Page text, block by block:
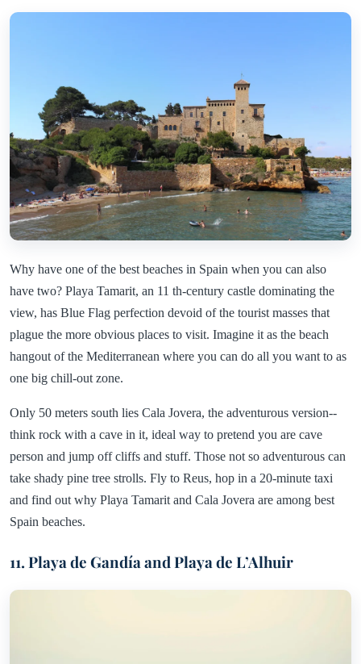
Why have one of the best beaches in Spain when you can also
have two? Playa Tamarit, an 11 th-century castle dominating the
view, has Blue Flag perfection devoid of the tourist masses that
plague the more obvious places to visit. Imagine it as the beach
hangout of the Mediterranean where you can do all you want to as
one big chill-out zone.
Only 50 meters south lies Cala Jovera, the adventurous version--
think rock with a cave in it, ideal way to pretend you are cave
person and jump off cliffs and stuff. Those not so adventurous can
take shady pine tree strolls. Fly to Reus, hop in a 20-minute taxi
and find out why Playa Tamarit and Cala Jovera are among best
Spain beaches.
11. Playa de Gandía and Playa de L’Alhuir